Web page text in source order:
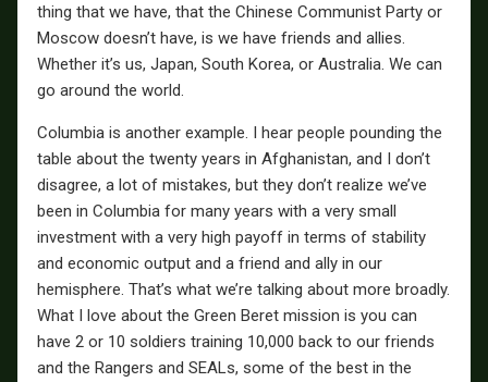
thing that we have, that the Chinese Communist Party or
Moscow doesn’t have, is we have friends and allies.
Whether it’s us, Japan, South Korea, or Australia. We can
go around the world.
Columbia is another example. I hear people pounding the
table about the twenty years in Afghanistan, and I don’t
disagree, a lot of mistakes, but they don’t realize we’ve
been in Columbia for many years with a very small
investment with a very high payoff in terms of stability
and economic output and a friend and ally in our
hemisphere. That’s what we’re talking about more broadly.
What I love about the Green Beret mission is you can
have 2 or 10 soldiers training 10,000 back to our friends
and the Rangers and SEALs, some of the best in the